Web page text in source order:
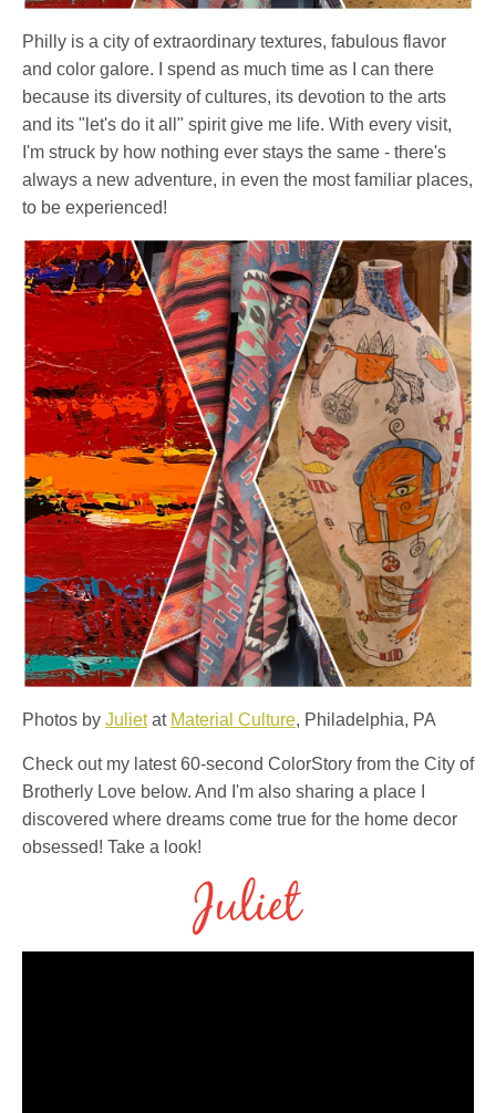
Philly is a city of extraordinary textures, fabulous flavor
and color galore. I spend as much time as I can there
because its diversity of cultures, its devotion to the arts
and its "let's do it all" spirit give me life. With every visit,
I'm struck by how nothing ever stays the same - there's
always a new adventure, in even the most familiar places,
to be experienced!
Photos by Julietat Material Culture, Philadelphia, PA
Check out my latest 60-second ColorStory from the City of
Brotherly Love below. And I'm also sharing a place I
discovered where dreams come true for the home decor
obsessed!⁠ Take a look!